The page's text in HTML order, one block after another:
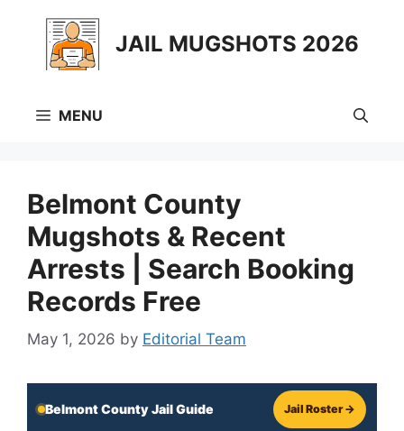
content
JAIL MUGSHOTS 2026
MENU
Belmont County
Mugshots & Recent
Arrests | Search Booking
Records Free
May 1, 2026 by Editorial Team
Belmont County Jail Guide Jail Roster →